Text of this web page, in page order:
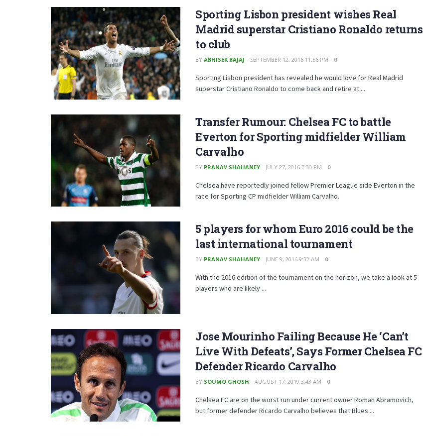
Sporting Lisbon president wishes Real
Madrid superstar Cristiano Ronaldo returns
to club
BY ABHISEK BAJAJ SEPTEMBER 12, 2016 11:56 PM 0
Sporting Lisbon president has revealed he would love for Real Madrid
superstar Cristiano Ronaldo to come back and retire at ...
Transfer Rumour: Chelsea FC to battle
Everton for Sporting midfielder William
Carvalho
BY PRANAV SHAHANEY JULY 27, 2016 7:30 PM 0
Chelsea have reportedly joined fellow Premier League side Everton in the
race for Sporting CP midfielder William Carvalho.
5 players for whom Euro 2016 could be the
last international tournament
BY PRANAV SHAHANEY JUNE 9, 2016 9:32 AM 0
With the 2016 edition of the tournament on the horizon, we take a look at 5
players who are likely ...
Jose Mourinho Failing Because He ‘Can’t
Live With Defeats’, Says Former Chelsea FC
Defender Ricardo Carvalho
BY SOUMO GHOSH AUGUST 17, 2019 3:43 AM 0
Chelsea FC are on the worst run under current owner Roman Abramovich,
but former defender Ricardo Carvalho believes that Blues ...